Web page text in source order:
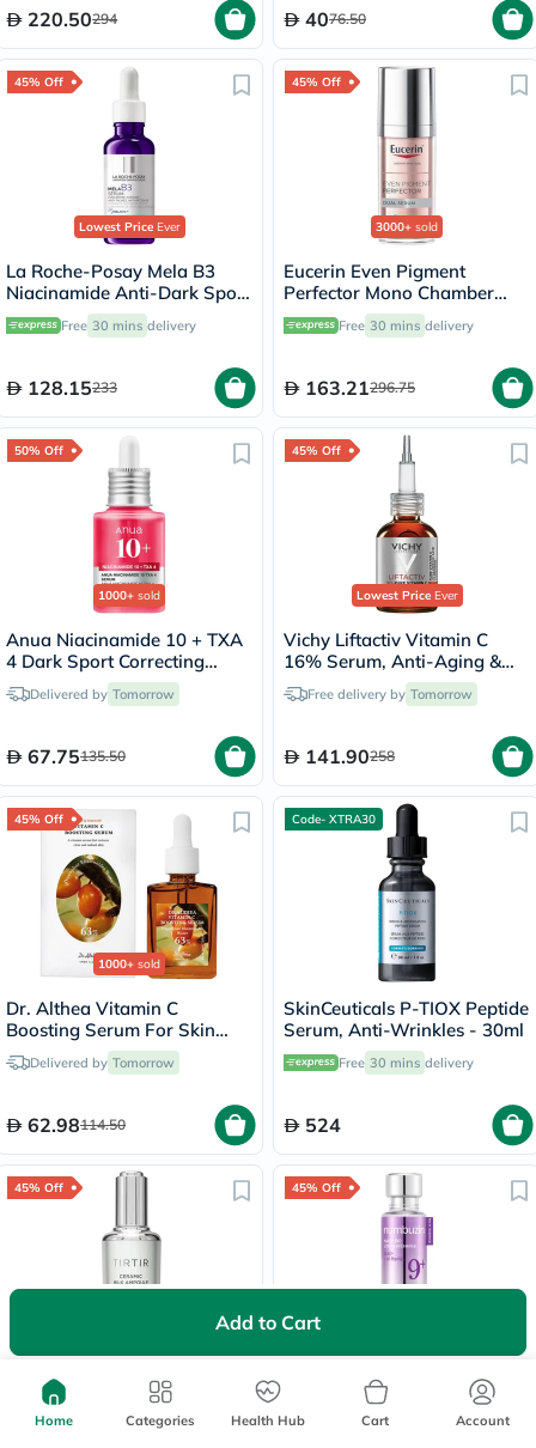
Add to Cart
220.50294 4076.50
45% Off
Lowest PriceEver
La Roche-Posay Mela B3
Niacinamide Anti-Dark Spots
Serum, All Skin Types - 30ml
Free 30 mins delivery
128.15233
45% Off
3000+ sold
Eucerin Even Pigment
Perfector Mono Chamber
Dual Serum 30ml
Free 30 mins delivery
163.21296.75
50% Off
1000+ sold
Anua Niacinamide 10 + TXA
4 Dark Sport Correcting
Serum 30ml
Delivered by Tomorrow
67.75135.50
45% Off
Lowest PriceEver
Vichy Liftactiv Vitamin C
16% Serum, Anti-Aging &
Brightening - 20ml
Free delivery by Tomorrow
141.90258
45% Off
1000+ sold
Dr. Althea Vitamin C
Boosting Serum For Skin
Brightening 30ml
Delivered by Tomorrow
62.98114.50
Code- XTRA30
SkinCeuticals P-TIOX Peptide
Serum, Anti-Wrinkles - 30ml
Free 30 mins delivery
524
45% Off
Tirtir Ceramic Milk Ampoule
Moisturizing & Nourishing
Serum 40ml
Free delivery by Tomorrow
45% Off
Numbuzin No.9 NAD+ Bio
Lifting-sil Anti-Aging
EssenceFree delivery by Tomorrow
Home Categories Health Hub Cart Account